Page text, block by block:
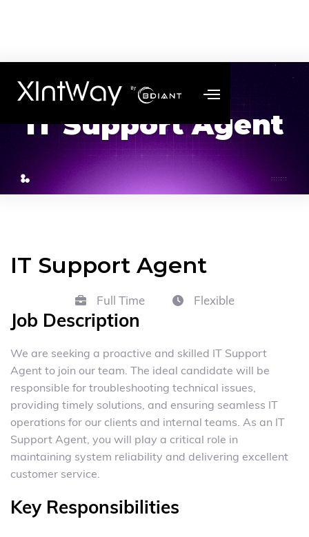
IT Support Agent
IT Support Agent
 Full Time  Flexible
Job Description
We are seeking a proactive and skilled IT Support
Agent to join our team. The ideal candidate will be
responsible for troubleshooting technical issues,
providing timely solutions, and ensuring seamless IT
operations for our clients and internal teams. As an IT
Support Agent, you will play a critical role in
maintaining system reliability and delivering excellent
customer service.
Key Responsibilities